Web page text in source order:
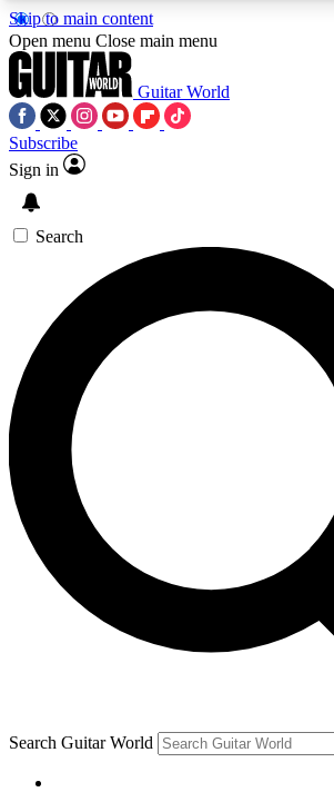
Skip to main content
5
PREMIUM BENEFITSACCESS AVAILABLE
SIGN UP TO GUITAR
BACKSTAGE PASS
For the quickest way to join, enter
below. We’ll send a confirmation
you up to Guitar World newsletters
news, gear reviews, lessons and
Contact me with news and offers
brands
By submitting your information you agree to theTerms &
and are aged 16 or over.
Open menu Close main menu
Guitar World
Subscribe
Sign in
Search
Search Guitar World